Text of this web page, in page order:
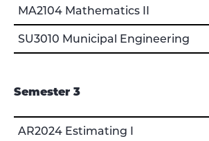
MA2104 Mathematics II
SU3010 Municipal Engineering
Semester 3
AR2024 Estimating I